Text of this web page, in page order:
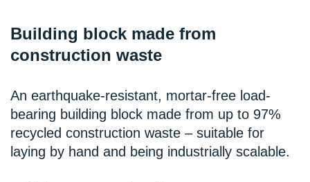
Building block made from
construction waste
An earthquake-resistant, mortar-free load-
bearing building block made from up to 97%
recycled construction waste – suitable for
laying by hand and being industrially scalable.